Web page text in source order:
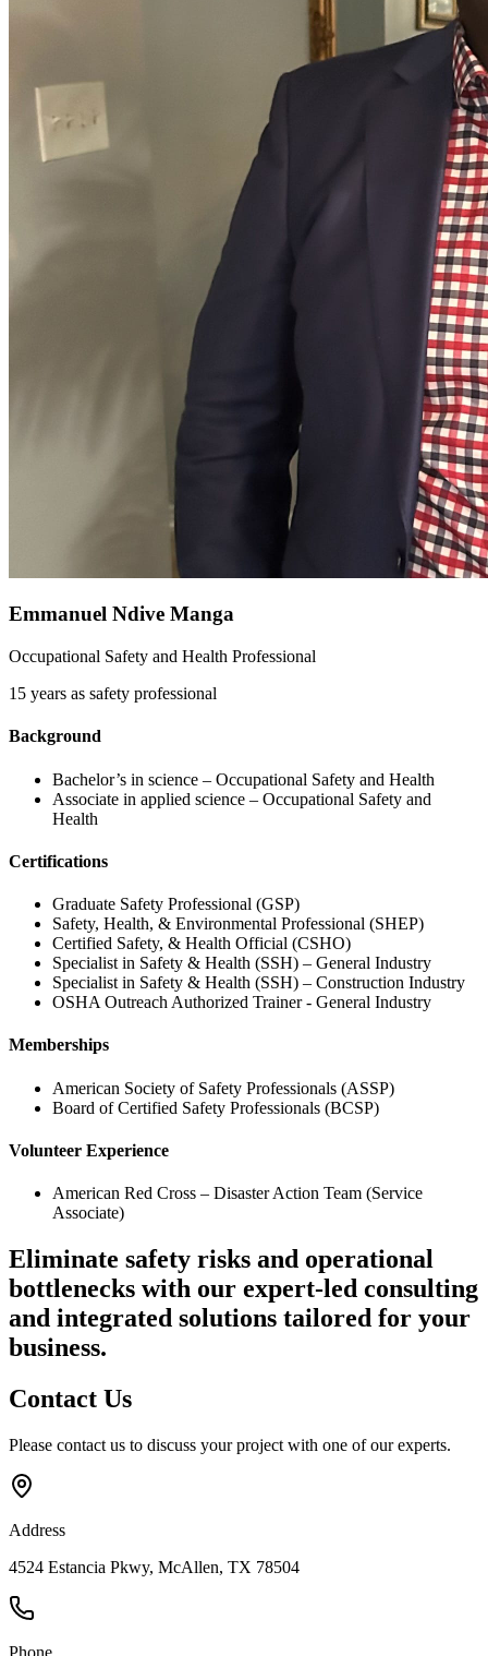
Emmanuel Ndive Manga
Occupational Safety and Health Professional
15 years as safety professional
Background
Bachelor’s in science – Occupational Safety and Health
Associate in applied science – Occupational Safety and
Health
Certifications
Graduate Safety Professional (GSP)
Safety, Health, & Environmental Professional (SHEP)
Certified Safety, & Health Official (CSHO)
Specialist in Safety & Health (SSH) – General Industry
Specialist in Safety & Health (SSH) – Construction Industry
OSHA Outreach Authorized Trainer - General Industry
Memberships
American Society of Safety Professionals (ASSP)
Board of Certified Safety Professionals (BCSP)
Volunteer Experience
American Red Cross – Disaster Action Team (Service
Associate)
Eliminate safety risks and operational
bottlenecks with our expert-led consulting
and integrated solutions tailored for your
business.
Contact Us
Please contact us to discuss your project with one of our experts.
Address
4524 Estancia Pkwy, McAllen, TX 78504
Phone